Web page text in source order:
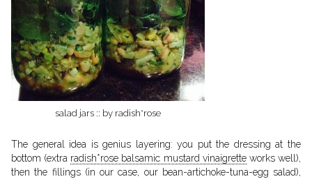
salad jars :: by radish*rose
The general idea is genius layering: you put the dressing at the
bottom (extra radish*rose balsamic mustard vinaigretteworks well),
then the fillings (in our case, our bean-artichoke-tuna-egg salad),